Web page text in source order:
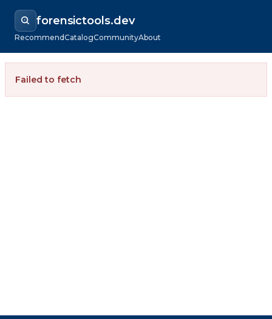
forensictools.dev
RecommendCatalogCommunityAbout
Failed to fetch